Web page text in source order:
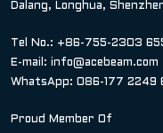
Dalang, Longhua,
Tel No.: +86-755-2303
E-mail: info@acebeam.com
WhatsApp: 086-177 2249
Proud Member Of